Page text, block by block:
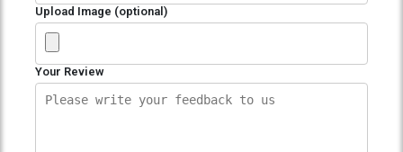
Upload Image (optional)
Your Review